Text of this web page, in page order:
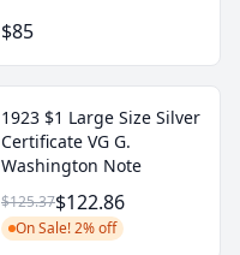
$85
1923 $1 Large Size Silver
Certificate VG G.
Washington Note
$125.37$122.86
On Sale! 2% off